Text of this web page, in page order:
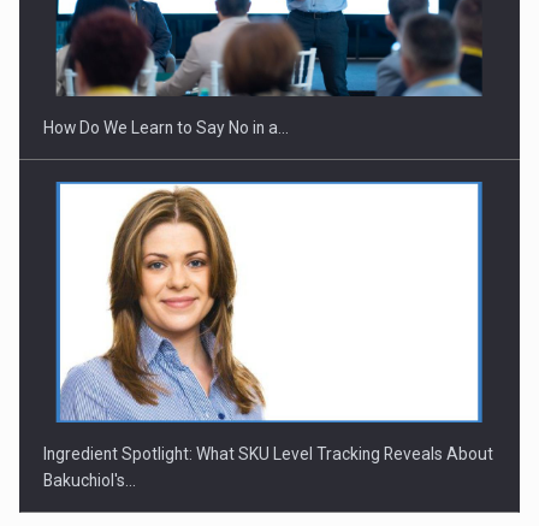
Webinar - Business Evolution-RETHINK STRATEGY-Finantare
Investitii Digitalizare
How Do We Learn to Say No in a…
Ingredient Spotlight: What SKU Level Tracking Reveals About
Bakuchiol's…